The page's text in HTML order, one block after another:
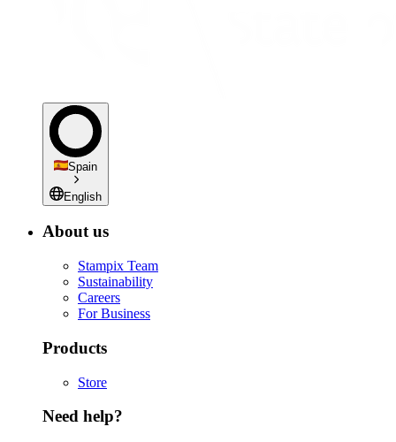
Spain
English
About us
Stampix Team
Sustainability
Careers
For Business
Products
Store
Need help?